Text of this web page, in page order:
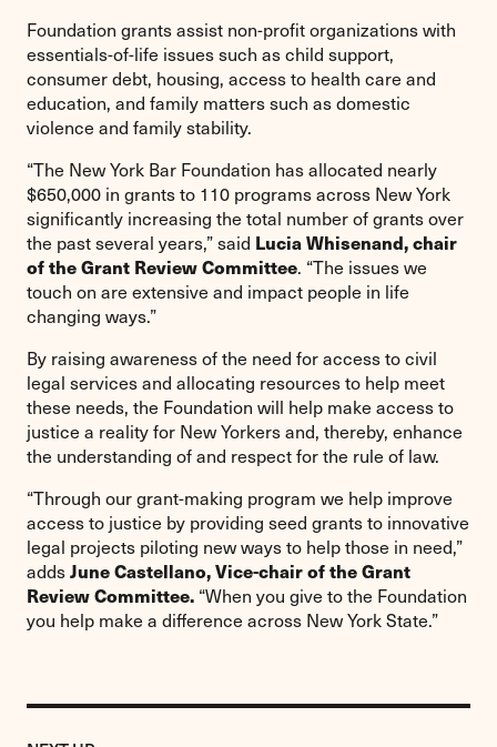
Foundation grants assist non-profit organizations with
essentials-of-life issues such as child support,
consumer debt, housing, access to health care and
education, and family matters such as domestic
violence and family stability.
“The New York Bar Foundation has allocated nearly
$650,000 in grants to 110 programs across New York
significantly increasing the total number of grants over
the past several years,” said Lucia Whisenand, chair
of the Grant Review Committee. “The issues we
touch on are extensive and impact people in life
changing ways.”
By raising awareness of the need for access to civil
legal services and allocating resources to help meet
these needs, the Foundation will help make access to
justice a reality for New Yorkers and, thereby, enhance
the understanding of and respect for the rule of law.
“Through our grant-making program we help improve
access to justice by providing seed grants to innovative
legal projects piloting new ways to help those in need,”
addsJune Castellano, Vice-chair of the Grant
Review Committee. “When you give to the Foundation
you help make a difference across New York State.”
Previous
Post: